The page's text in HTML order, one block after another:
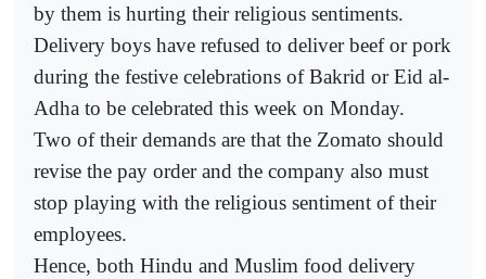
by them is hurting their religious sentiments.
Delivery boys have refused to deliver beef or pork
during the festive celebrations of Bakrid or Eid al-
Adha to be celebrated this week on Monday.
Two of their demands are that the Zomato should
revise the pay order and the company also must
stop playing with the religious sentiment of their
employees.
Hence, both Hindu and Muslim food delivery